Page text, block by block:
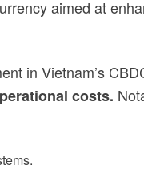
aimed at
in Vietnam’s
costs.